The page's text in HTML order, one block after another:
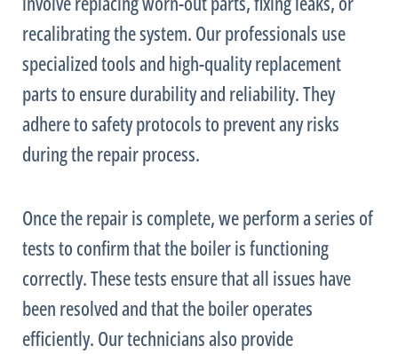
recalibrating the system. Our professionals use
specialized tools and high-quality replacement
parts to ensure durability and reliability. They
adhere to safety protocols to prevent any risks
during the repair process.
Once the repair is complete, we perform a series of
tests to confirm that the boiler is functioning
correctly. These tests ensure that all issues have
been resolved and that the boiler operates
efficiently. Our technicians also provide